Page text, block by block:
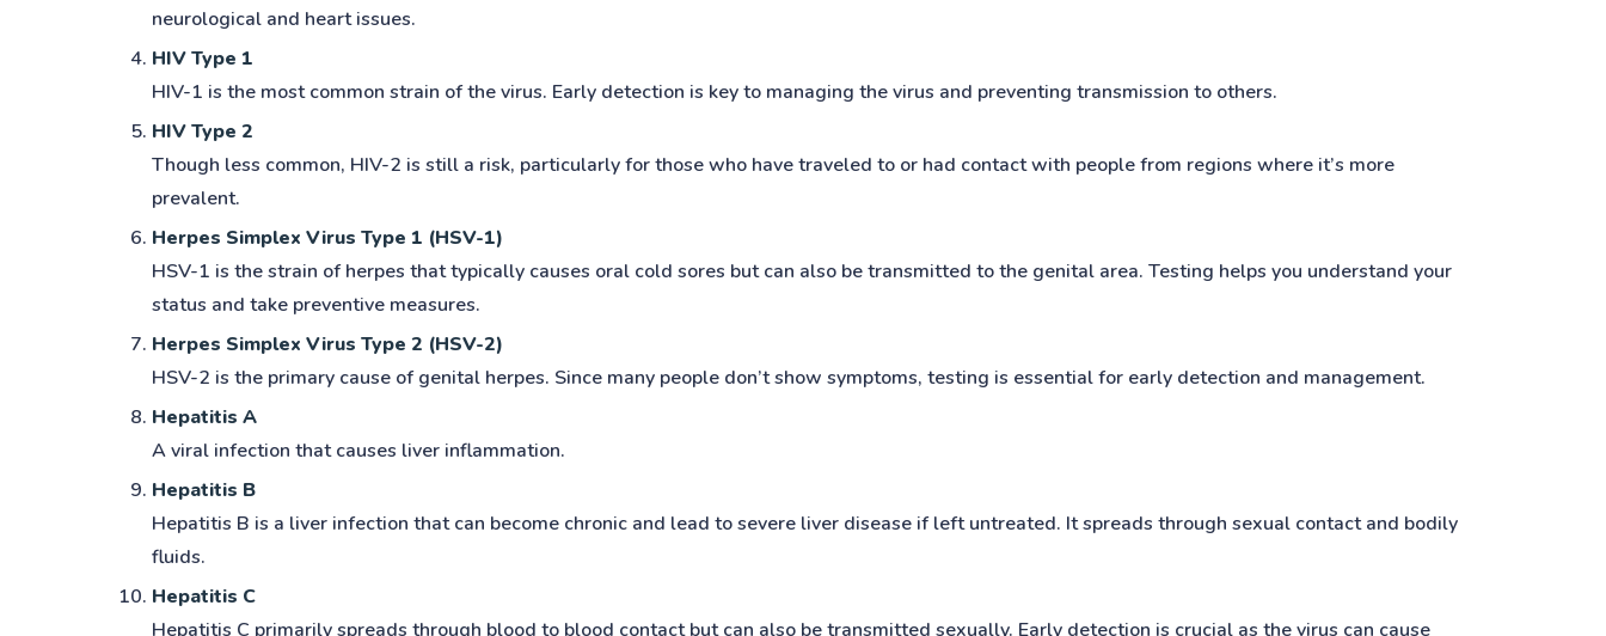
neurological and heart issues.
HIV Type 1
HIV-1 is the most common strain of the virus. Early detection is key to managing the virus and preventing transmission to others.
HIV Type 2
Though less common, HIV-2 is still a risk, particularly for those who have traveled to or had contact with people from regions where it’s more
prevalent.
Herpes Simplex Virus Type 1 (HSV-1)
HSV-1 is the strain of herpes that typically causes oral cold sores but can also be transmitted to the genital area. Testing helps you understand your
status and take preventive measures.
Herpes Simplex Virus Type 2 (HSV-2)
HSV-2 is the primary cause of genital herpes. Since many people don’t show symptoms, testing is essential for early detection and management.
Hepatitis A
A viral infection that causes liver inflammation.
Hepatitis B
Hepatitis B is a liver infection that can become chronic and lead to severe liver disease if left untreated. It spreads through sexual contact and bodily
fluids.
Hepatitis C
Hepatitis C primarily spreads through blood to blood contact but can also be transmitted sexually. Early detection is crucial as the virus can cause